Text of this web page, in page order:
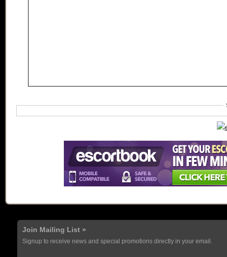
Join Mailing List »
Signup to receive news and special promotions directly in your email.